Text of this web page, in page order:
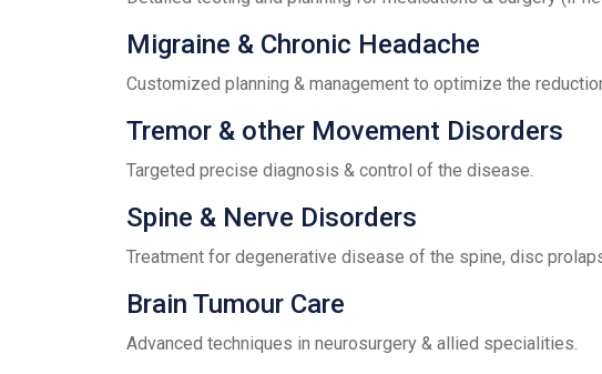
Migraine & Chronic Headache
Customized planning & management to optimize the
Tremor & other Movement Disorders
Targeted precise diagnosis & control of the disease.
Spine & Nerve Disorders
Treatment for degenerative disease of the spine, disc
Brain Tumour Care
Advanced techniques in neurosurgery & allied specialities.